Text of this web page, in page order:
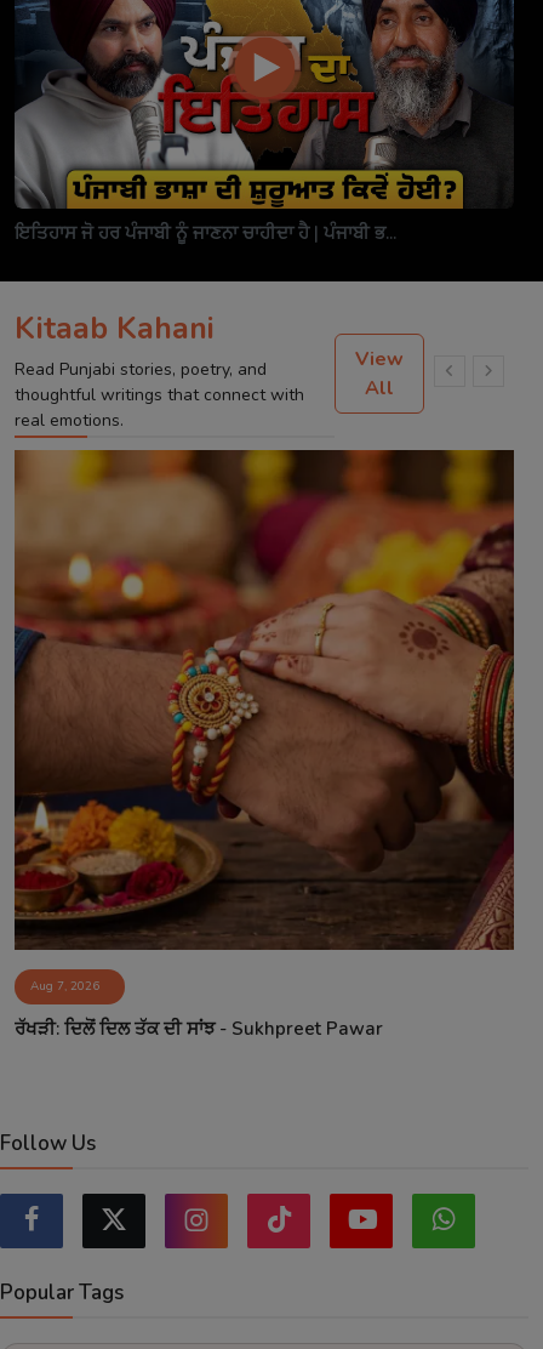
ਇਤਿਹਾਸ ਜੋ ਹਰ ਪੰਜਾਬੀ ਨੂੰ ਜਾਣਨਾ ਚਾਹੀਦਾ ਹੈ | ਪੰਜਾਬੀ ਭ...
Kitaab Kahani
Read Punjabi stories, poetry, and
thoughtful writings that connect with
real emotions.
View
All
Aug 7, 2026
ਰੱਖੜੀ: ਦਿਲੋਂ ਦਿਲ ਤੱਕ ਦੀ ਸਾਂਝ - Sukhpreet Pawar
Follow Us
Popular Tags